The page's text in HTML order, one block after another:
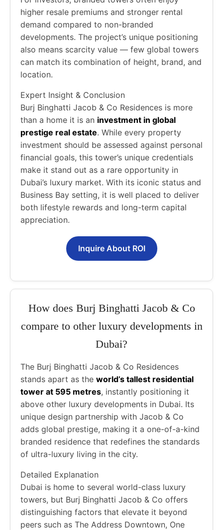
higher resale premiums and stronger rental
demand compared to non-branded
developments. The project’s unique positioning
also means scarcity value — few global towers
can match its combination of height, brand, and
location.
Expert Insight & Conclusion
Burj Binghatti Jacob & Co Residences is more
than a home it is an investment in global
prestige real estate. While every property
investment should be assessed against personal
financial goals, this tower’s unique credentials
make it stand out as a rare opportunity in
Dubai’s luxury market. With its iconic status and
Business Bay setting, it is well placed to deliver
both lifestyle rewards and long-term capital
appreciation.
Inquire About ROI
How does Burj Binghatti Jacob & Co
compare to other luxury developments in
Dubai?
The Burj Binghatti Jacob & Co Residences
stands apart as the world’s tallest residential
tower at 595 metres, instantly positioning it
above other luxury developments in Dubai. Its
unique design partnership with Jacob & Co
adds global prestige, making it a one-of-a-kind
branded residence that redefines the standards
of ultra-luxury living in the city.
Detailed Explanation
Dubai is home to several world-class luxury
towers, but Burj Binghatti Jacob & Co offers
distinguishing factors that elevate it beyond
peers such as The Address Downtown, One